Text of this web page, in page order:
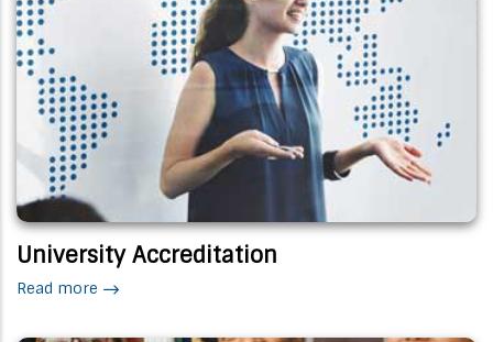
University Accreditation
Read more